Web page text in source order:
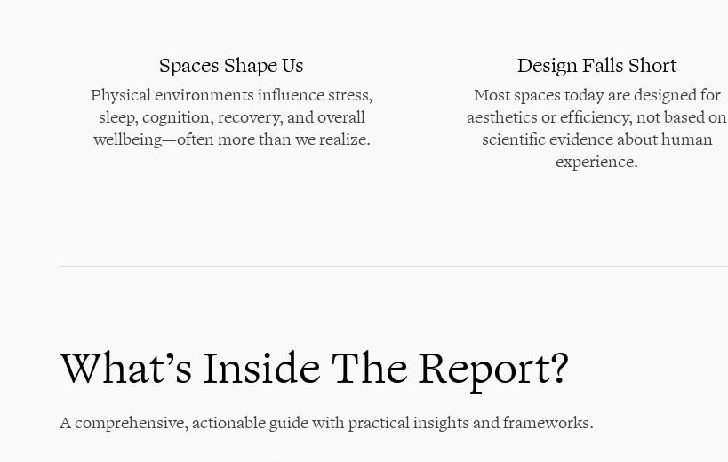
Spaces Shape Us
Physical environments influence stress,
sleep, cognition, recovery, and overall
wellbeing—often more than we realize.
Design Falls Short
Most spaces today are designed for
aesthetics or efficiency, not based on
scientific evidence about human
experience.
What’s Inside The Report?
A comprehensive, actionable guide with practical insights and frameworks.